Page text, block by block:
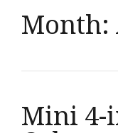
Month:
Mini 4-